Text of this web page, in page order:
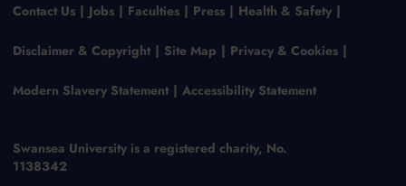
Contact Us Jobs Faculties Press Health & Safety
Disclaimer & Copyright Site Map Privacy & Cookies
Modern Slavery Statement Accessibility Statement
Swansea University is a registered charity, No.
1138342